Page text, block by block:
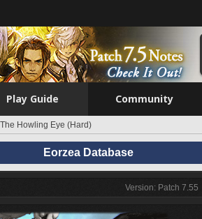
Play Guide Community
The Howling Eye (Hard)
Eorzea Database
Version: Patch 7.55